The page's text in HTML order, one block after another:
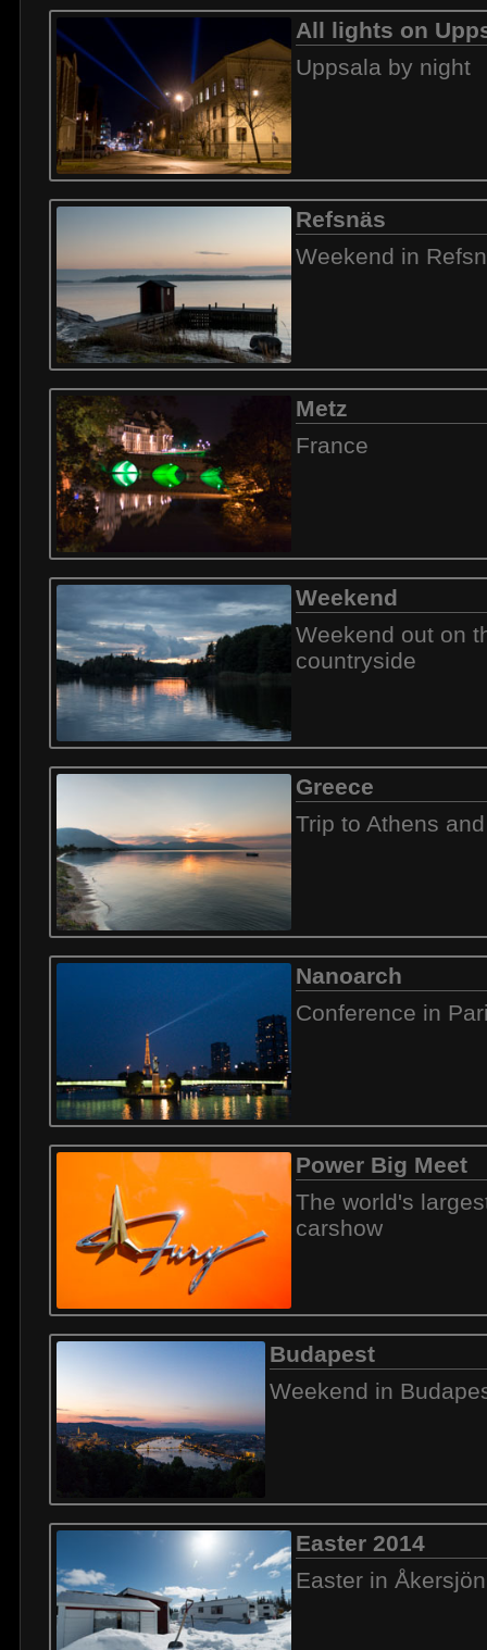
All lights on
Uppsala by night
Refsnäs
Weekend in
Metz
France
Weekend
Weekend out on
countryside
Greece
Trip to Athens
Nanoarch
Conference in
Power Big Meet
The world's
carshow
Budapest
Weekend in
Easter 2014
Easter in Åkersjön